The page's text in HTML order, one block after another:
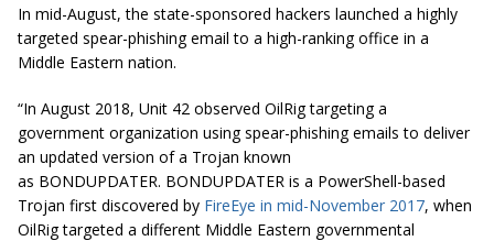
In mid-August, the state-sponsored hackers launched a highly
targeted spear-phishing email to a high-ranking office in a
Middle Eastern nation.
“In August 2018, Unit 42 observed OilRig targeting a
government organization using spear-phishing emails to deliver
an updated version of a Trojan known
as BONDUPDATER. BONDUPDATER is a PowerShell-based
Trojan first discovered by FireEye in mid-November 2017, when
OilRig targeted a different Middle Eastern governmental